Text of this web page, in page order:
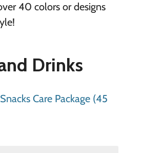
40 colors or designs
Drinks
Care Package (45